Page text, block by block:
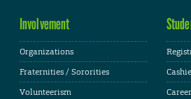
Involvement
Organizations
Fraternities / Sororities
Volunteerism